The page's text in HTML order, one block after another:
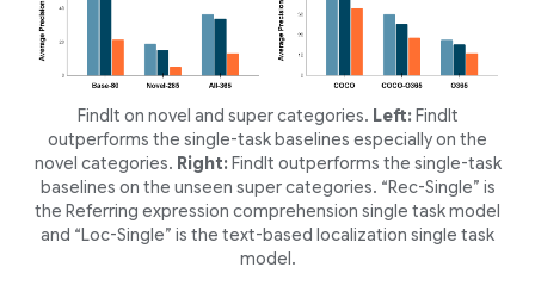
FindIt on novel and super categories. Left: FindIt
outperforms the single-task baselines especially on the
novel categories. Right: FindIt outperforms the single-task
baselines on the unseen super categories. “Rec-Single” is
the Referring expression comprehension single task model
and “Loc-Single” is the text-based localization single task
model.